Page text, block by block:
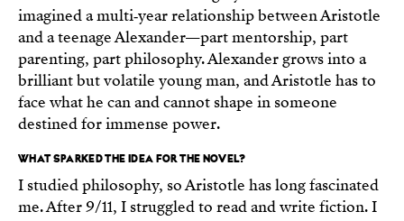
imagined a multi‑year relationship between Aristotle
and a teenage Alexander—part mentorship, part
parenting, part philosophy. Alexander grows into a
brilliant but volatile young man, and Aristotle has to
face what he can and cannot shape in someone
destined for immense power.
WHAT SPARKED THE IDEA FOR THE NOVEL?
I studied philosophy, so Aristotle has long fascinated
me. After 9/11, I struggled to read and write fiction. I